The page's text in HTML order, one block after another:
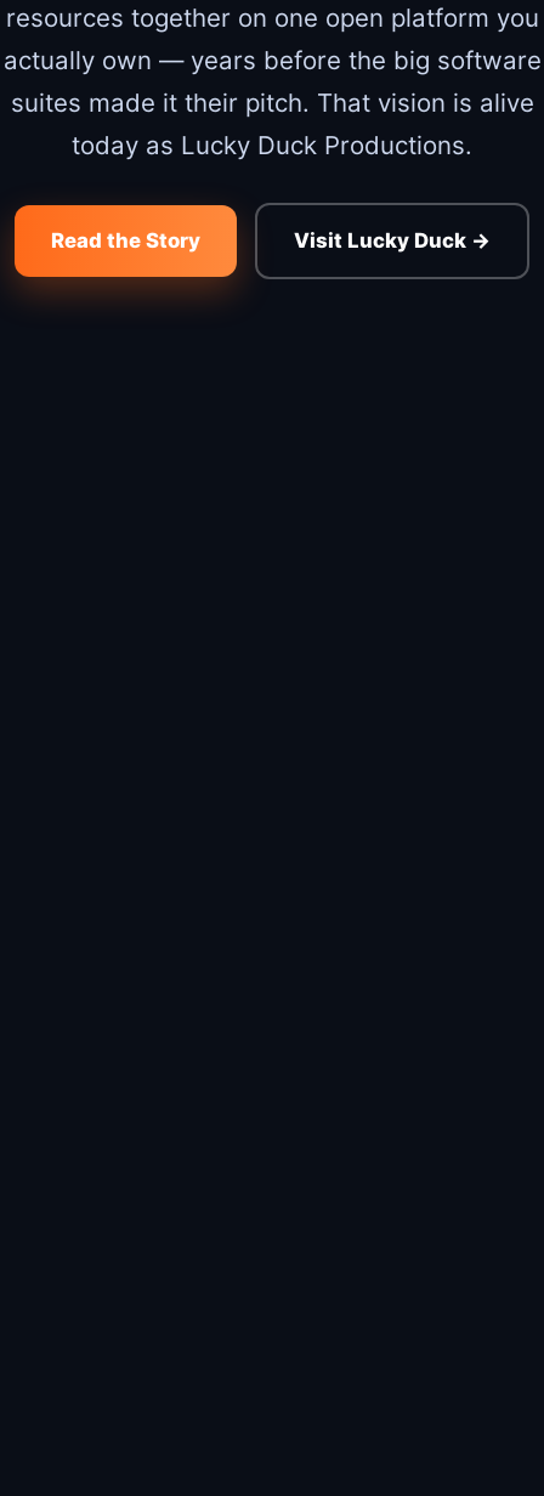
resources together on one open platform you
actually own — years before the big software
suites made it their pitch. That vision is alive
today as Lucky Duck Productions.
Read the Story Visit Lucky Duck →